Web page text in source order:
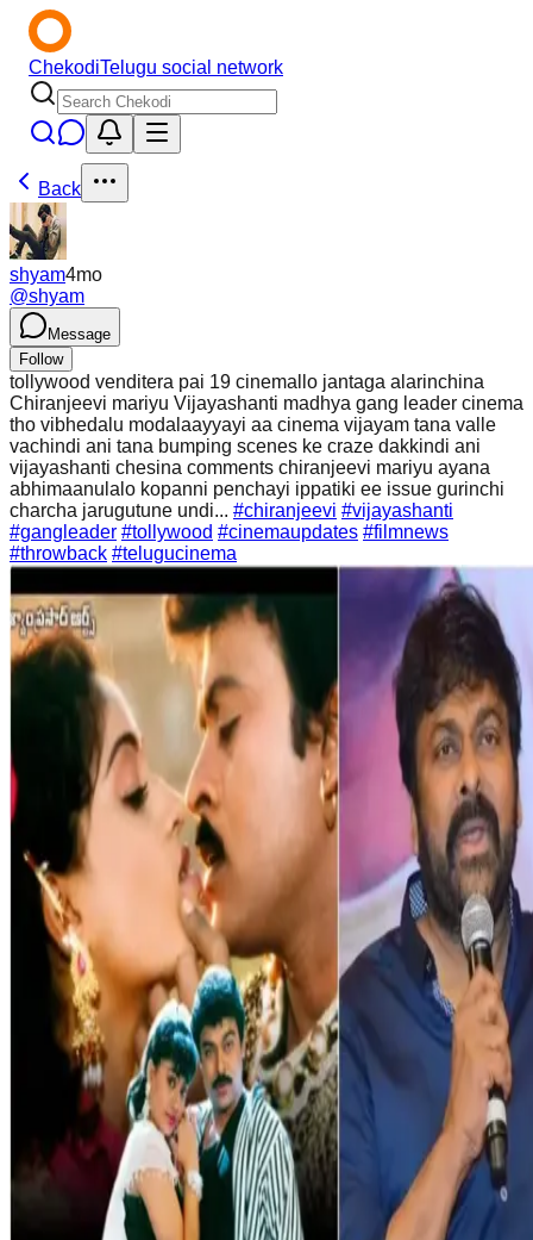
ChekodiTelugu social network
Back
shyam4mo
@shyam
Message
Follow
tollywood venditera pai 19 cinemallo jantaga alarinchina
Chiranjeevi mariyu Vijayashanti madhya gang leader cinema
tho vibhedalu modalaayyayi aa cinema vijayam tana valle
vachindi ani tana bumping scenes ke craze dakkindi ani
vijayashanti chesina comments chiranjeevi mariyu ayana
abhimaanulalo kopanni penchayi ippatiki ee issue gurinchi
charcha jarugutune undi... #chiranjeevi #vijayashanti
#gangleader #tollywood #cinemaupdates #filmnews
#throwback #telugucinema